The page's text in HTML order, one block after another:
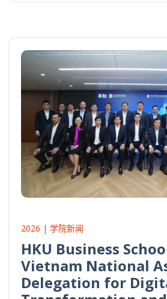
2026 | 学院新闻
HKU Business
Vietnam National
Delegation for